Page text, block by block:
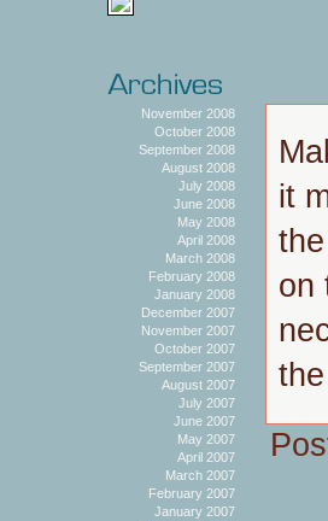
November 2008
October 2008
September 2008
August 2008
July 2008
June 2008
May 2008
April 2008
March 2008
February 2008
January 2008
December 2007
November 2007
October 2007
September 2007
August 2007
July 2007
June 2007
May 2007
April 2007
March 2007
February 2007
January 2007
it
on